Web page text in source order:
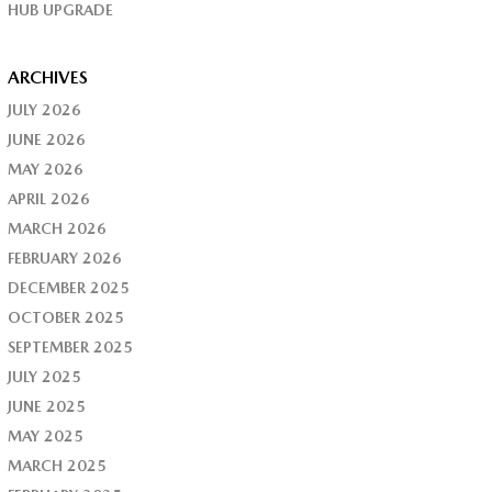
HUB UPGRADE
ARCHIVES
JULY 2026
JUNE 2026
MAY 2026
APRIL 2026
MARCH 2026
FEBRUARY 2026
DECEMBER 2025
OCTOBER 2025
SEPTEMBER 2025
JULY 2025
JUNE 2025
MAY 2025
MARCH 2025